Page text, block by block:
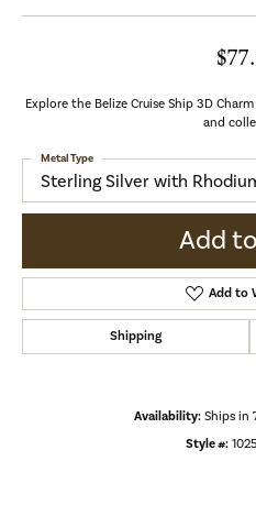
Explore the Belize Cruise Ship 3D
and
Sterling Silver with
Metal Type
Add
Add to
Shipping
Availability: Ships in
Style #: